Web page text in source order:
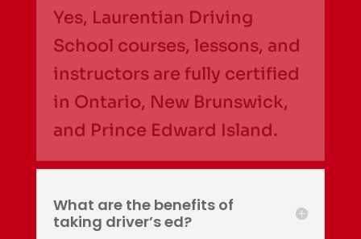
Yes, Laurentian Driving
School courses, lessons, and
instructors are fully certified
in Ontario, New Brunswick,
and Prince Edward Island.
What are the benefits of
taking driver’s ed?